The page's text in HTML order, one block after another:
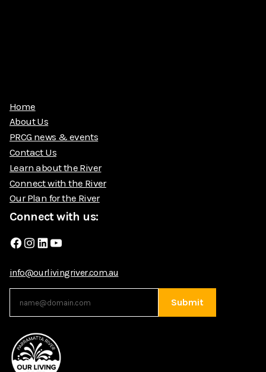
Home
About Us
PRCG news & events
Contact Us
Learn about the River
Connect with the River
Our Plan for the River
Connect with us:
Facebook
Instagram
LinkedIn
YouTube
info@ourlivingriver.com.au
Submit